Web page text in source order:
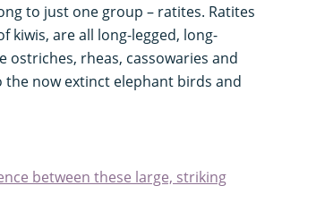
to just one group – ratites. Ratites
kiwis, are all long-legged, long-
ostriches, rheas, cassowaries and
now extinct elephant birds and
between these large, striking